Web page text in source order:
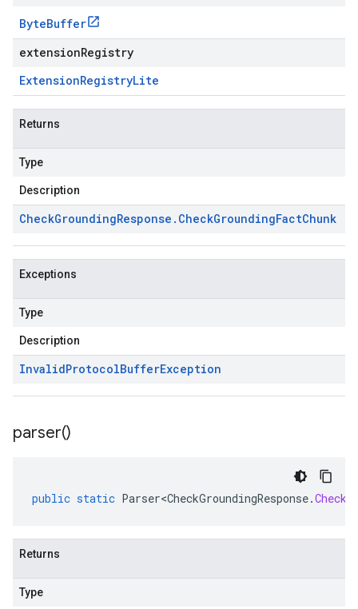
ByteBuffer
extensionRegistry
ExtensionRegistryLite
Returns
Type
Description
CheckGroundingResponse . CheckGroundingFactChunk
Exceptions
Type
Description
InvalidProtocolBufferException
parser()
public static Parser<CheckGroundingResponse.
Returns
Type